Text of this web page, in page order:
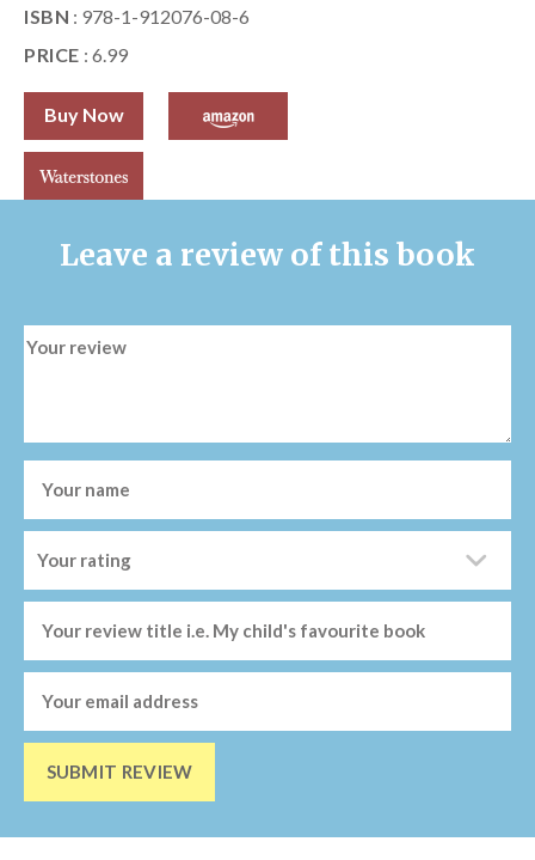
ISBN : 978-1-912076-08-6
PRICE : 6.99
Buy Now
Leave a review of this book
SUBMIT REVIEW